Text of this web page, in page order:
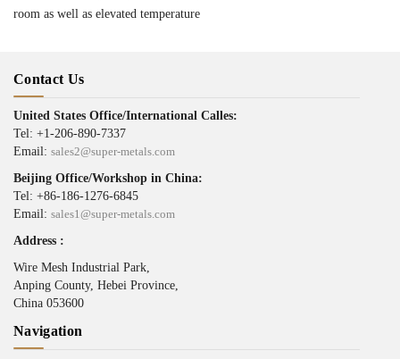
room as well as elevated temperature
Contact Us
United States Office/International Calles:
Tel: +1-206-890-7337
Email: sales2@super-metals.com
Beijing Office/Workshop in China:
Tel: +86-186-1276-6845
Email: sales1@super-metals.com
Address :
Wire Mesh Industrial Park,
Anping County, Hebei Province,
China 053600
Navigation